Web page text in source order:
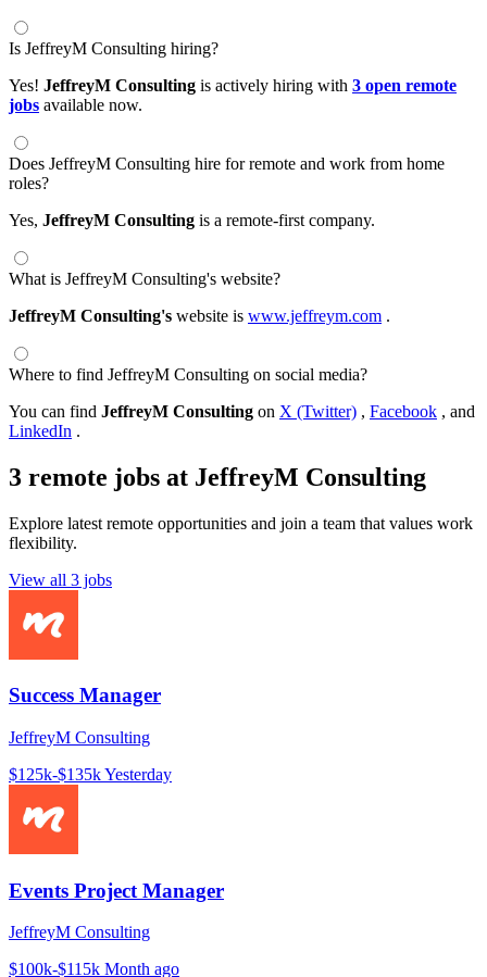
Is JeffreyM Consulting hiring?
Yes! JeffreyM Consulting is actively hiring with 3 open remote
jobs available now.
Does JeffreyM Consulting hire for remote and work from home
roles?
Yes, JeffreyM Consulting is a remote-first company.
What is JeffreyM Consulting's website?
JeffreyM Consulting's website is www.jeffreym.com .
Where to find JeffreyM Consulting on social media?
You can find JeffreyM Consulting on X (Twitter) , Facebook , and
LinkedIn .
3 remote jobs at JeffreyM Consulting
Explore latest remote opportunities and join a team that values work
flexibility.
View all 3 jobs
Success Manager
JeffreyM Consulting
$125k-$135kYesterday
Events Project Manager
JeffreyM Consulting
$100k-$115k Month ago